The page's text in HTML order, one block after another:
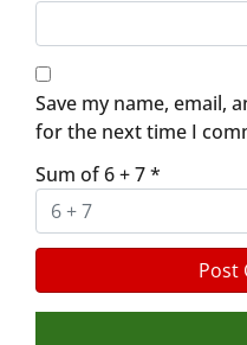
Save my name, email,
for the next time I
Sum of 6 + 7*